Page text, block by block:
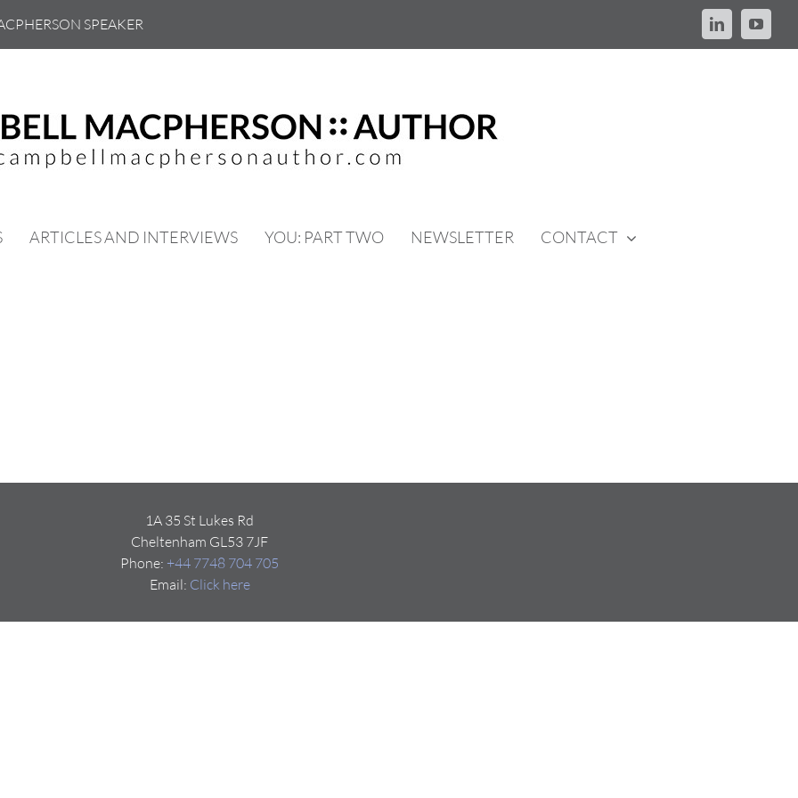
SPEAKER LinkedIn
ARTICLES AND INTERVIEWS YOU: PART TWO NEWSLETTER CONTACT
1A 35 St Lukes Rd
Cheltenham GL53 7JF
Phone: +44 7748 704 705
Email: Click here